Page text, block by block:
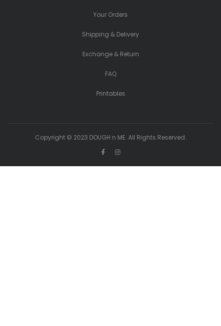
Your Orders
Shipping & Delivery
Exchange & Return
FAQ
Printables
Copyright © 2023 DOUGH n ME. All Rights Reserved.